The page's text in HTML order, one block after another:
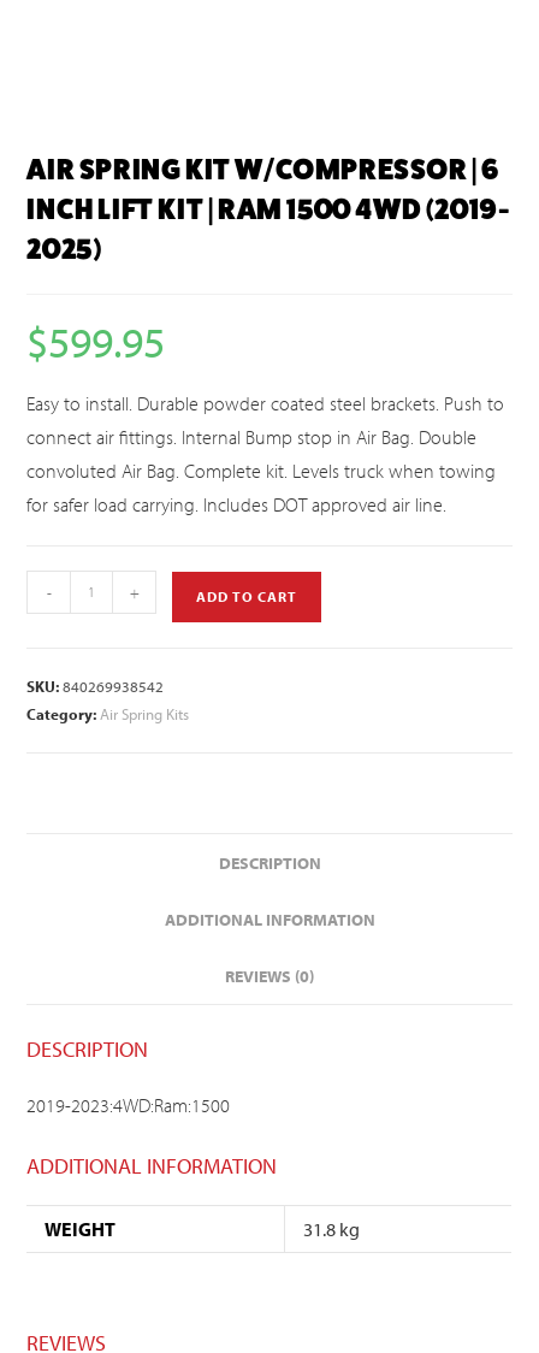
AIR SPRING KIT W/COMPRESSOR | 6
INCH LIFT KIT | RAM 1500 4WD (2019-
2025)
$599.95
Easy to install. Durable powder coated steel brackets. Push to
connect air fittings. Internal Bump stop in Air Bag. Double
convoluted Air Bag. Complete kit. Levels truck when towing
for safer load carrying. Includes DOT approved air line.
- + ADD TO CART
SKU:840269938542
Category: Air Spring Kits
DESCRIPTION
ADDITIONAL INFORMATION
REVIEWS (0)
DESCRIPTION
2019-2023:4WD:Ram:1500
ADDITIONAL INFORMATION
WEIGHT 31.8 kg
REVIEWS